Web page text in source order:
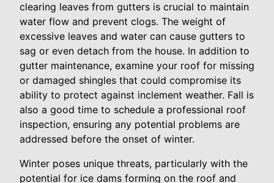
clearing leaves from gutters is crucial to maintain
water flow and prevent clogs. The weight of
excessive leaves and water can cause gutters to
sag or even detach from the house. In addition to
gutter maintenance, examine your roof for missing
or damaged shingles that could compromise its
ability to protect against inclement weather. Fall is
also a good time to schedule a professional roof
inspection, ensuring any potential problems are
addressed before the onset of winter.
Winter poses unique threats, particularly with the
potential for ice dams forming on the roof and